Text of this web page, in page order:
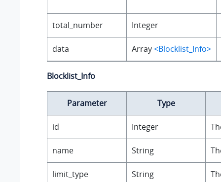
total_number Integer
data Array<Blocklist_Info>
Blocklist_Info
Parameter Type
id Integer
name String
limit_type String